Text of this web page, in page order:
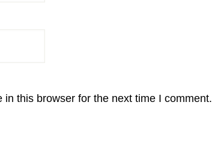
this browser for the next time I comment.